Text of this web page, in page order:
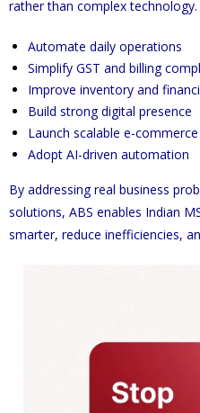
rather than complex
Automate daily operations
Simplify GST and billing
Improve inventory and
Build strong digital presence
Launch scalable e-
Adopt AI-driven automation
By addressing real business
solutions, ABS enables Indian
smarter, reduce inefficiencies,